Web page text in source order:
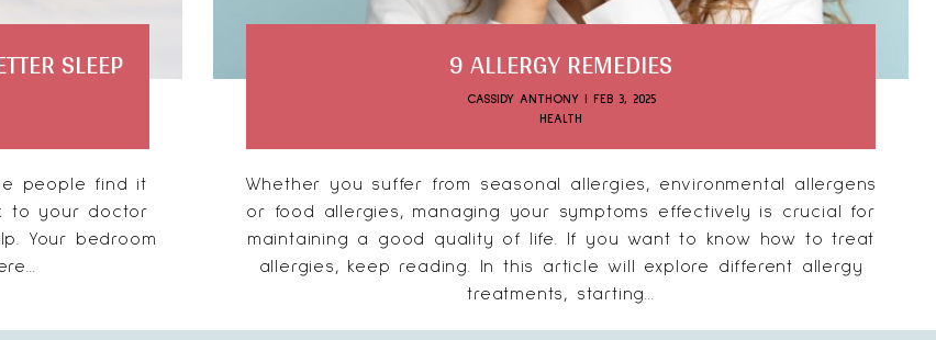
SLEEP
people find it
to your doctor
Your bedroom
9 ALLERGY REMEDIES
CASSIDY ANTHONY
FEB 3, 2025
HEALTH
Whether you suffer from seasonal allergies, environmental allergens
or food allergies, managing your symptoms effectively is crucial for
maintaining a good quality of life. If you want to know how to treat
allergies, keep reading. In this article will explore different allergy
treatments, starting...